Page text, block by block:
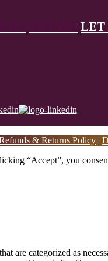
LET
& Returns Policy |
“Accept”, you
are categorized as